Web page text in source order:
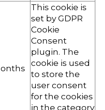
This cookie is
set by GDPR
Cookie
Consent
plugin. The
cookie is used
to store the
user consent
for the cookies
in the category